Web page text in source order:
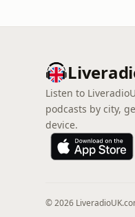
Listen to
podcasts by city,
device.
© 2026